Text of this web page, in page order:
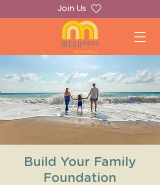
Join Us
Build Your Family
Foundation